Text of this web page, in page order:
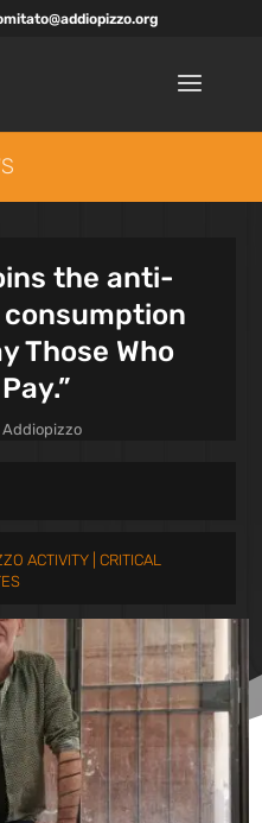
the anti-
Those Who
ACTIVITY| CRITICAL